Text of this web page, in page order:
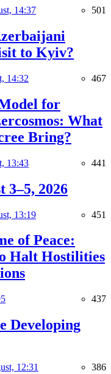
14:37 501
to Kyiv?
14:32 467
for
What
Bring?
13:43 441
3–5, 2026
13:19 451
of Peace:
Halt Hostilities
437
Developing
12:31 386